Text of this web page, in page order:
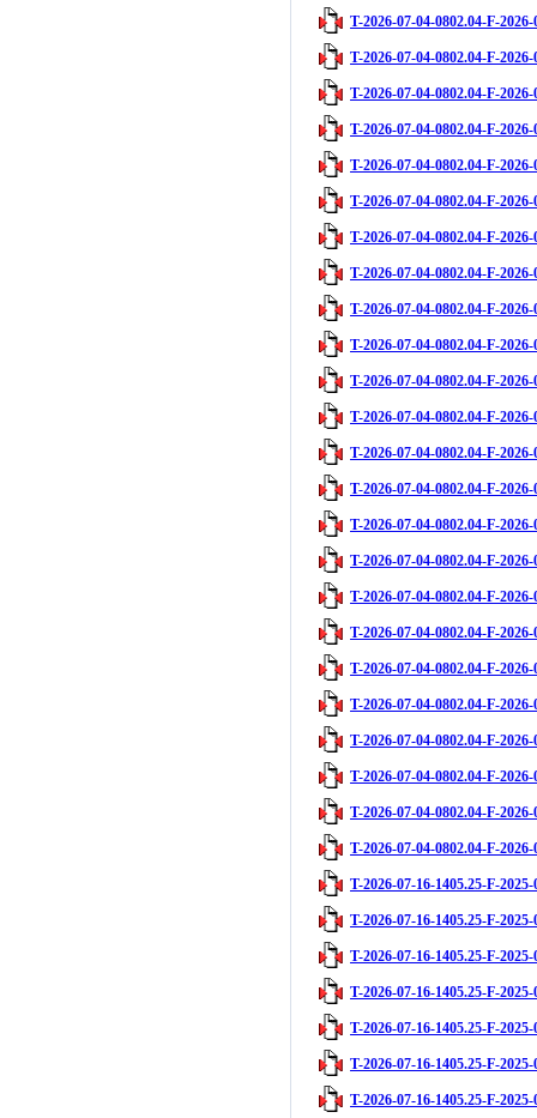
T-2026-07-04-0802.04-F-2026-
T-2026-07-04-0802.04-F-2026-
T-2026-07-04-0802.04-F-2026-
T-2026-07-04-0802.04-F-2026-
T-2026-07-04-0802.04-F-2026-
T-2026-07-04-0802.04-F-2026-
T-2026-07-04-0802.04-F-2026-
T-2026-07-04-0802.04-F-2026-
T-2026-07-04-0802.04-F-2026-
T-2026-07-04-0802.04-F-2026-
T-2026-07-04-0802.04-F-2026-
T-2026-07-04-0802.04-F-2026-
T-2026-07-04-0802.04-F-2026-
T-2026-07-04-0802.04-F-2026-
T-2026-07-04-0802.04-F-2026-
T-2026-07-04-0802.04-F-2026-
T-2026-07-04-0802.04-F-2026-
T-2026-07-04-0802.04-F-2026-
T-2026-07-04-0802.04-F-2026-
T-2026-07-04-0802.04-F-2026-
T-2026-07-04-0802.04-F-2026-
T-2026-07-04-0802.04-F-2026-
T-2026-07-04-0802.04-F-2026-
T-2026-07-04-0802.04-F-2026-
T-2026-07-16-1405.25-F-2025-
T-2026-07-16-1405.25-F-2025-
T-2026-07-16-1405.25-F-2025-
T-2026-07-16-1405.25-F-2025-
T-2026-07-16-1405.25-F-2025-
T-2026-07-16-1405.25-F-2025-
T-2026-07-16-1405.25-F-2025-